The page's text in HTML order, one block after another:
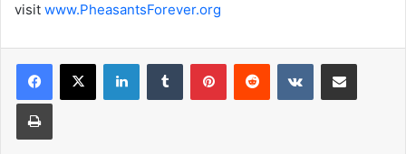
visit www.PheasantsForever.org
LinkedInTumblr PinterestReddit VKontakteShare via Email
Print